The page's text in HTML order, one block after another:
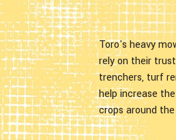
Toro's heavy
rely on their
trenchers, turf
help increase
crops around